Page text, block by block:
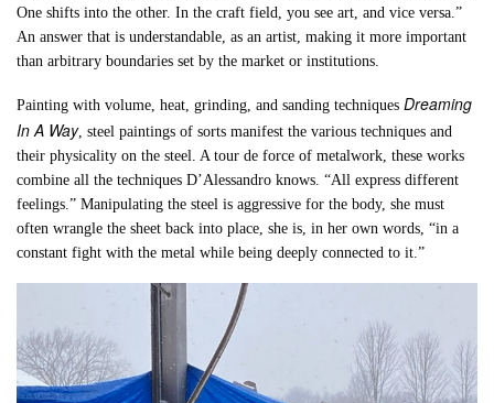
One shifts into the other. In the craft field, you see art, and vice versa.”
An answer that is understandable, as an artist, making it more important
than arbitrary boundaries set by the market or institutions.
Painting with volume, heat, grinding, and sanding techniquesDreaming
In A Way, steel paintings of sorts manifest the various techniques and
their physicality on the steel. A tour de force of metalwork, these works
combine all the techniques D’Alessandro knows. “All express different
feelings.” Manipulating the steel is aggressive for the body, she must
often wrangle the sheet back into place, she is, in her own words, “in a
constant fight with the metal while being deeply connected to it.”